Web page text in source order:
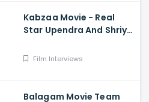
Kabzaa Movie - Real
Star Upendra And Shriya
Film Interviews
Balagam Movie Team